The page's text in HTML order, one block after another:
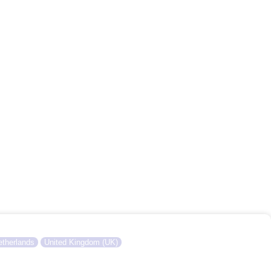
United Kingdom (UK)